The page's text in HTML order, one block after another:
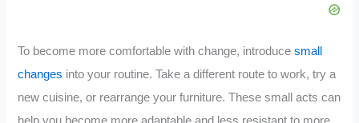
To become more comfortable with change, introducesmall
changes into your routine. Take a different route to work, try a
new cuisine, or rearrange your furniture. These small acts can